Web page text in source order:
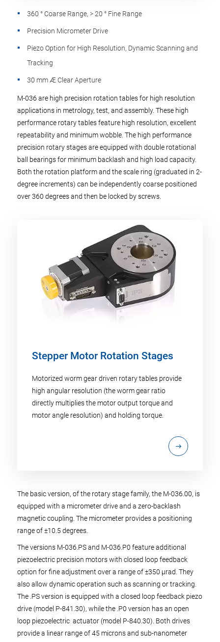
360 ° Coarse Range, > 20 ° Fine Range
Precision Micrometer Drive
Piezo Option for High Resolution, Dynamic Scanning and
Tracking
30 mm Æ Clear Aperture
M-036 are high precision rotation tables for high resolution
applications in metrology, test, and assembly. These high
performance rotary tables feature high resolution, excellent
repeatability and minimum wobble. The high performance
precision rotary stages are equipped with double rotational
ball bearings for minimum backlash and high load capacity.
Both the rotation platform and the scale ring (graduated in 2-
degree increments) can be independently coarse positioned
over 360 degrees and then be locked by screws.
Stepper Motor Rotation Stages
Motorized worm gear driven rotary tables provide
high angular resolution (the worm gear ratio
directly multiplies the motor output torque and
motor angle resolution) and holding torque.
The basic version, of the rotary stage family, the M-036.00, is
equipped with a micrometer drive and a zero-backlash
magnetic coupling. The micrometer provides a positioning
range of ±10.5 degrees.
The versions M-036.PS and M-036.P0 feature additional
piezoelectric precision motors with closed loop feedback
option for fine adjustment over a range of ±350 µrad. They
also allow dynamic operation such as scanning or tracking.
The .PS version is equipped with a closed loop feedback piezo
drive (model P-841.30), while the .P0 version has an open
loop piezoelectric actuator (model P-840.30). Both drives
provide a linear range of 45 microns and sub-nanometer